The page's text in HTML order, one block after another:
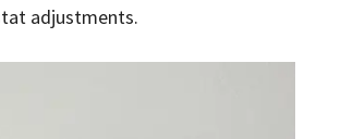
adjustments.